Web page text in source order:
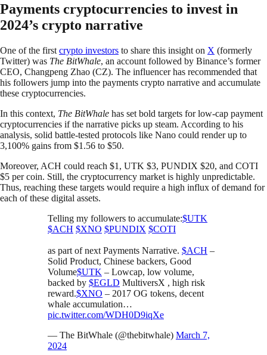
Payments cryptocurrencies to invest in
2024’s crypto narrative
One of the first crypto investors to share this insight on X (formerly
Twitter) was The BitWhale, an account followed by Binance’s former
CEO, Changpeng Zhao (CZ). The influencer has recommended that
his followers jump into the payments crypto narrative and accumulate
these cryptocurrencies.
In this context, The BitWhale has set bold targets for low-cap payment
cryptocurrencies if the narrative picks up steam. According to his
analysis, solid battle-tested protocols like Nano could render up to
3,100% gains from $1.56 to $50.
Moreover, ACH could reach $1, UTK $3, PUNDIX $20, and COTI
$5 per coin. Still, the cryptocurrency market is highly unpredictable.
Thus, reaching these targets would require a high influx of demand for
each of these digital assets.
Telling my followers to accumulate:$UTK
$ACH $XNO $PUNDIX $COTI
as part of next Payments Narrative. $ACH –
Solid Product, Chinese backers, Good
Volume$UTK – Lowcap, low volume,
backed by $EGLD MultiversX , high risk
reward.$XNO – 2017 OG tokens, decent
whale accumulation…
pic.twitter.com/WDH0D9iqXe
— The BitWhale (@thebitwhale) March 7,
2024